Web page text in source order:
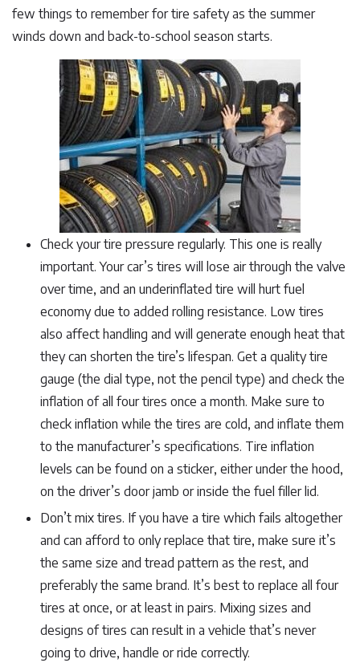
few things to remember for tire safety as the summer
winds down and back-to-school season starts.
Check your tire pressure regularly. This one is really
important. Your car’s tires will lose air through the valve
over time, and an underinflated tire will hurt fuel
economy due to added rolling resistance. Low tires
also affect handling and will generate enough heat that
they can shorten the tire’s lifespan. Get a quality tire
gauge (the dial type, not the pencil type) and check the
inflation of all four tires once a month. Make sure to
check inflation while the tires are cold, and inflate them
to the manufacturer’s specifications. Tire inflation
levels can be found on a sticker, either under the hood,
on the driver’s door jamb or inside the fuel filler lid.
Don’t mix tires. If you have a tire which fails altogether
and can afford to only replace that tire, make sure it’s
the same size and tread pattern as the rest, and
preferably the same brand. It’s best to replace all four
tires at once, or at least in pairs. Mixing sizes and
designs of tires can result in a vehicle that’s never
going to drive, handle or ride correctly.